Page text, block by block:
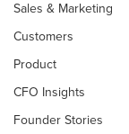
Sales & Marketing
Customers
Product
CFO Insights
Founder Stories